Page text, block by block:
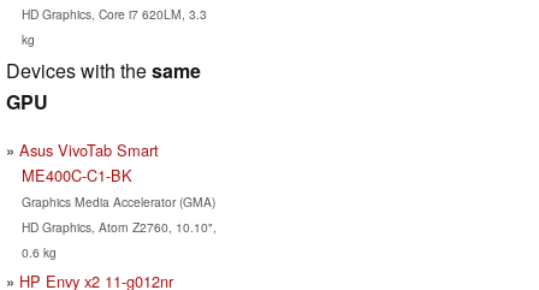
HD Graphics, Core i7 620LM, 3.3
kg
Devices with thesame
GPU
Asus VivoTab Smart
ME400C-C1-BK
Graphics Media Accelerator (GMA)
HD Graphics, Atom Z2760, 10.10",
0.6 kg
HP Envy x2 11-g012nr